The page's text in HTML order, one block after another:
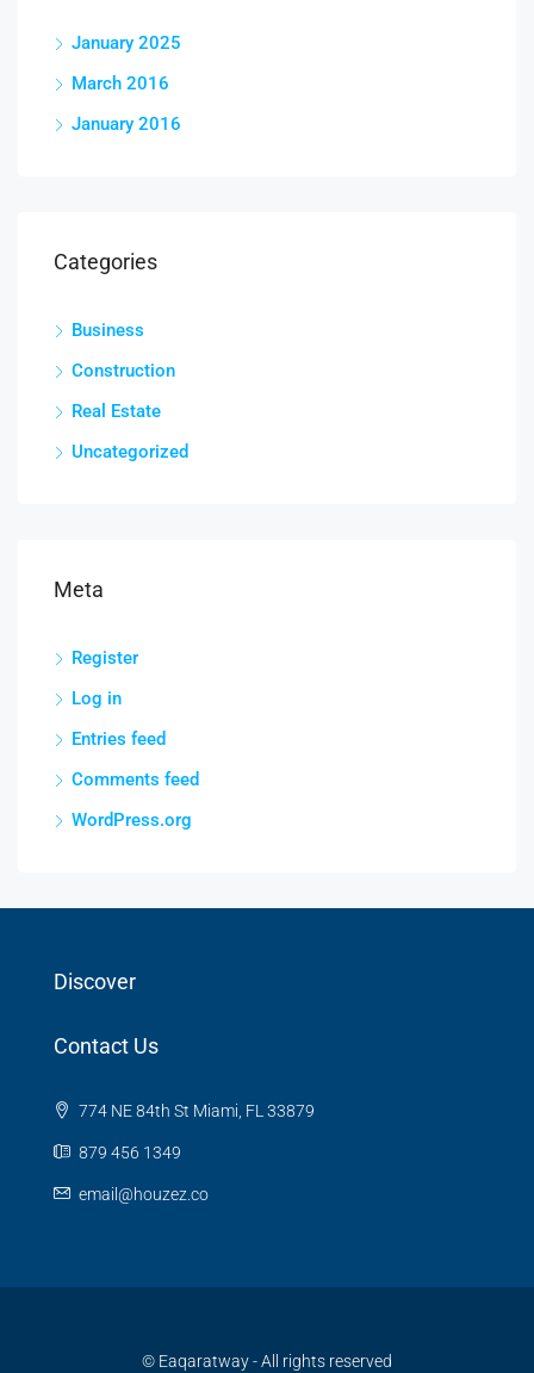
January 2025
March 2016
January 2016
Categories
Business
Construction
Real Estate
Uncategorized
Meta
Register
Log in
Entries feed
Comments feed
WordPress.org
Discover
Contact Us
774 NE 84th St Miami, FL 33879
879 456 1349
email@houzez.co
© Eaqaratway - All rights reserved